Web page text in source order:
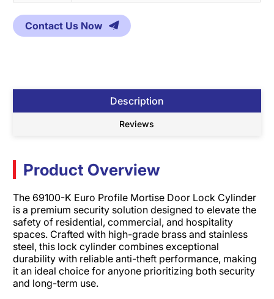
Contact Us Now
Description
Reviews
Product Overview
The 69100-K Euro Profile Mortise Door Lock Cylinder
is a premium security solution designed to elevate the
safety of residential, commercial, and hospitality
spaces. Crafted with high-grade brass and stainless
steel, this lock cylinder combines exceptional
durability with reliable anti-theft performance, making
it an ideal choice for anyone prioritizing both security
and long-term use.​